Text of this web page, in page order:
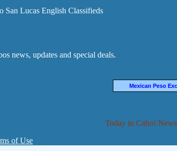
Lucas English Classifieds
news, updates and special deals.
Mexican Peso
Today in Cabo!
of Use